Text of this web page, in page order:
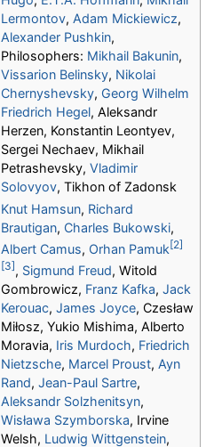
Lermontov, Adam Mickiewicz,
Alexander Pushkin,
Philosophers: Mikhail Bakunin,
Vissarion Belinsky, Nikolai
Chernyshevsky, Georg Wilhelm
Friedrich Hegel, Aleksandr
Herzen, Konstantin Leontyev,
Sergei Nechaev, Mikhail
Petrashevsky, Vladimir
Solovyov, Tikhon of Zadonsk
Knut Hamsun, Richard
Brautigan, Charles Bukowski,
Albert Camus, Orhan Pamuk[2]
[3], Sigmund Freud, Witold
Gombrowicz, Franz Kafka, Jack
Kerouac, James Joyce, Czesław
Miłosz, Yukio Mishima, Alberto
Moravia, Iris Murdoch, Friedrich
Nietzsche, Marcel Proust, Ayn
Rand, Jean-Paul Sartre,
Aleksandr Solzhenitsyn,
Wisława Szymborska, Irvine
Welsh, Ludwig Wittgenstein,